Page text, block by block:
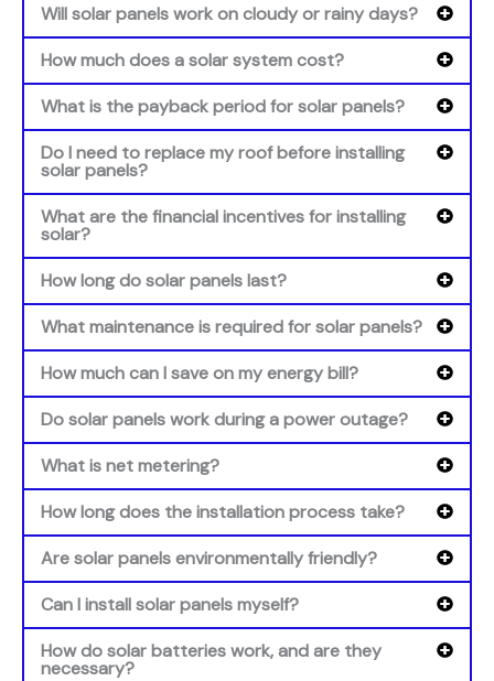
Will solar panels work on cloudy or rainy days?
How much does a solar system cost?
What is the payback period for solar panels?
Do I need to replace my roof before installing
solar panels?
What are the financial incentives for installing
solar?
How long do solar panels last?
What maintenance is required for solar panels?
How much can I save on my energy bill?
Do solar panels work during a power outage?
What is net metering?
How long does the installation process take?
Are solar panels environmentally friendly?
Can I install solar panels myself?
How do solar batteries work, and are they
necessary?